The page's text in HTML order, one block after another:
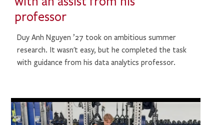
professor
Duy Anh Nguyen ’27 took on ambitious summer
research. It wasn't easy, but he completed the task
with guidance from his data analytics professor.